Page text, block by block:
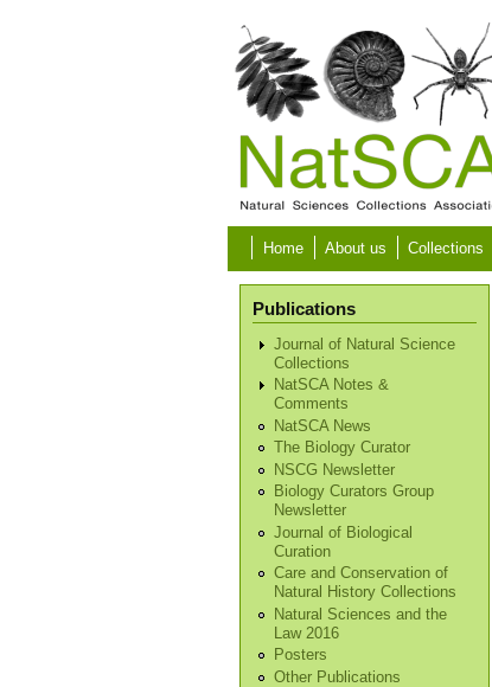
Home About us Collections
Publications
Journal of Natural Science
Collections
NatSCA Notes &
Comments
NatSCA News
The Biology Curator
NSCG Newsletter
Biology Curators Group
Newsletter
Journal of Biological
Curation
Care and Conservation of
Natural History Collections
Natural Sciences and the
Law 2016
Posters
Other Publications